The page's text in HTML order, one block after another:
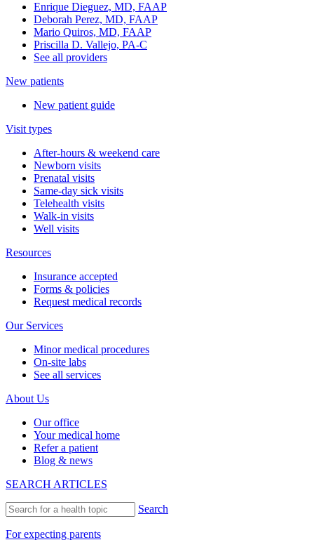
Enrique Dieguez, MD, FAAP
Deborah Perez, MD, FAAP
Mario Quiros, MD, FAAP
Priscilla D. Vallejo, PA-C
See all providers
New patients
New patient guide
Visit types
After-hours & weekend care
Newborn visits
Prenatal visits
Same-day sick visits
Telehealth visits
Walk-in visits
Well visits
Resources
Insurance accepted
Forms & policies
Request medical records
Our Services
Minor medical procedures
On-site labs
See all services
About Us
Our office
Your medical home
Refer a patient
Blog & news
SEARCH ARTICLES
Search
For expecting parents